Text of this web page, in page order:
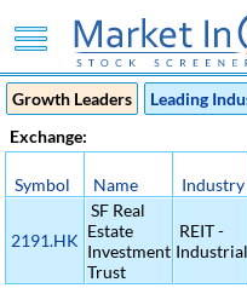
Growth Leaders
Leading
Exchange:
Symbol Name Industry
2191.HK
SF Real
Estate
Investment
Trust
REIT -
Industrial